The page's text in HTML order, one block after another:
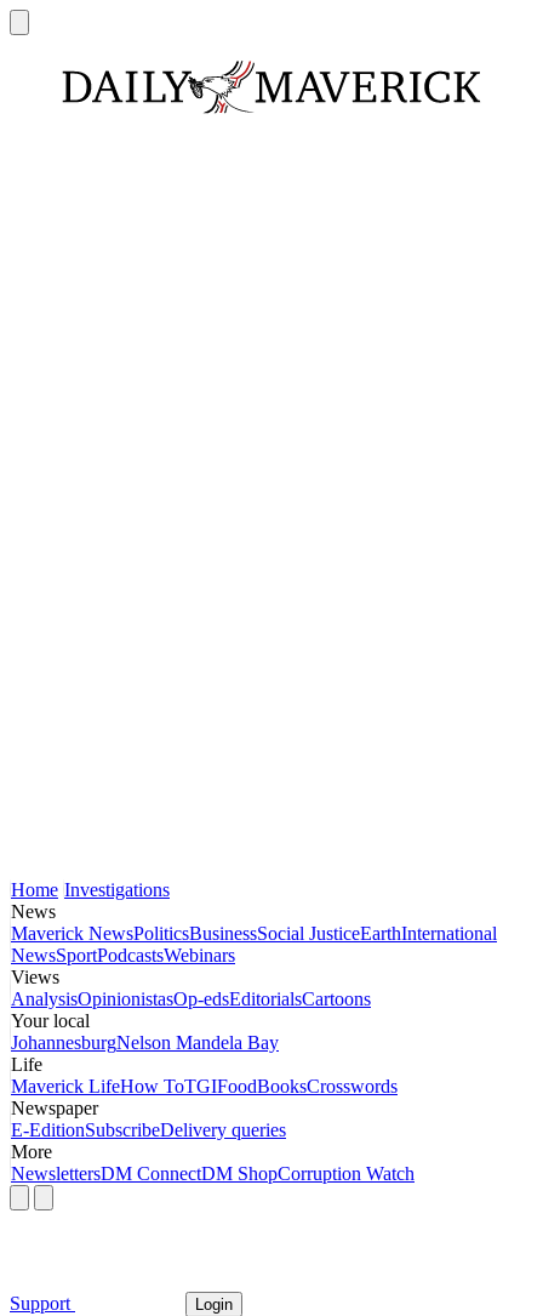
Home Investigations
News
Maverick NewsPoliticsBusinessSocial JusticeEarthInternational
NewsSportPodcastsWebinars
Views
AnalysisOpinionistasOp-edsEditorialsCartoons
Your local
JohannesburgNelson Mandela Bay
Life
Maverick LifeHow ToTGIFoodBooksCrosswords
Newspaper
E-EditionSubscribeDelivery queries
More
NewslettersDM ConnectDM ShopCorruption Watch
Support Login